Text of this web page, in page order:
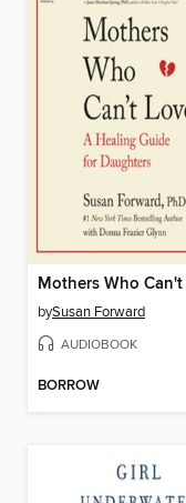
bySusan Forward
AUDIOBOOK
BORROW